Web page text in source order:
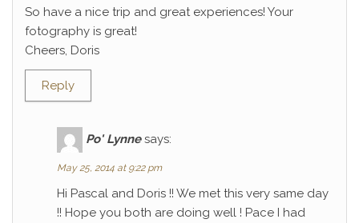
So have a nice trip and great experiences! Your
fotography is great!
Cheers, Doris
Reply
Po' Lynne says:
May 25, 2014 at 9:22 pm
Hi Pascal and Doris !! We met this very same day
!! Hope you both are doing well ! Pace I had